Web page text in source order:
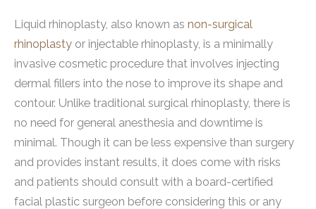
Liquid rhinoplasty, also known as non-surgical
rhinoplasty or injectable rhinoplasty, is a minimally
invasive cosmetic procedure that involves injecting
dermal fillers into the nose to improve its shape and
contour. Unlike traditional surgical rhinoplasty, there is
no need for general anesthesia and downtime is
minimal. Though it can be less expensive than surgery
and provides instant results, it does come with risks
and patients should consult with a board-certified
facial plastic surgeon before considering this or any